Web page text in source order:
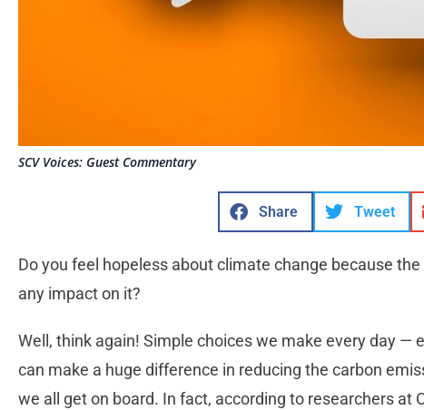
SCV Voices: Guest Commentary
Share Tweet
Do you feel hopeless about climate change because
any impact on it?
Well, think again! Simple choices we make every day —
can make a huge difference in reducing the carbon
we all get on board. In fact, according to researchers at